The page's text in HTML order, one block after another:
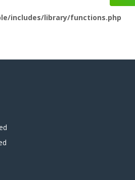
includes/library/functions.php